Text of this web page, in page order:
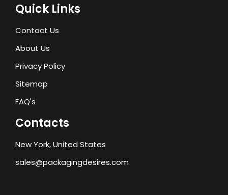
Quick Links
Contact Us
About Us
Privacy Policy
Sitemap
FAQ's
Contacts
New York, United States
sales@packagingdesires.com